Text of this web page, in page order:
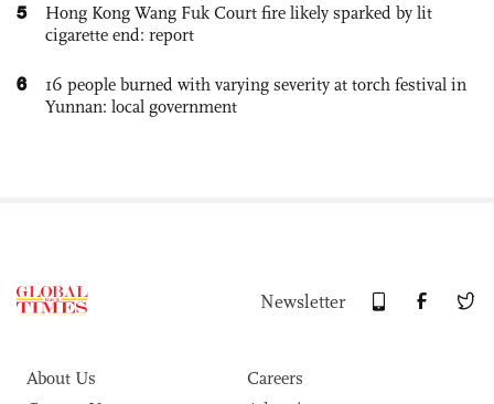
5
Hong Kong Wang Fuk Court fire likely sparked by lit
cigarette end: report
6
16 people burned with varying severity at torch festival in
Yunnan: local government
Newsletter
About Us
Careers